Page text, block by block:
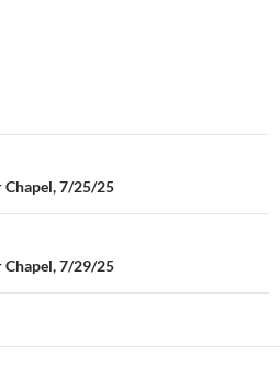
7/25/25
7/29/25